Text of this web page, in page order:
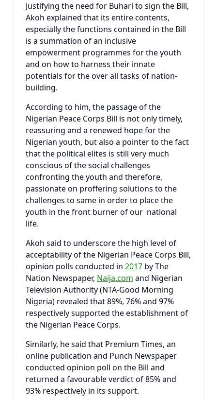
Justifying the need for Buhari to sign the Bill,
Akoh explained that its entire contents,
especially the functions contained in the Bill
is a summation of an inclusive
empowerment programmes for the youth
and on how to harness their innate
potentials for the over all tasks of nation-
building.
According to him, the passage of the
Nigerian Peace Corps Bill is not only timely,
reassuring and a renewed hope for the
Nigerian youth, but also a pointer to the fact
that the political elites is still very much
conscious of the social challenges
confronting the youth and therefore,
passionate on proffering solutions to the
challenges to same in order to place the
youth in the front burner of our national
life.
Akoh said to underscore the high level of
acceptability of the Nigerian Peace Corps Bill,
opinion polls conducted in 2017 by The
Nation Newspaper, Naija.com and Nigerian
Television Authority (NTA-Good Morning
Nigeria) revealed that 89%, 76% and 97%
respectively supported the establishment of
the Nigerian Peace Corps.
Similarly, he said that Premium Times, an
online publication and Punch Newspaper
conducted opinion poll on the Bill and
returned a favourable verdict of 85% and
93% respectively in its support.